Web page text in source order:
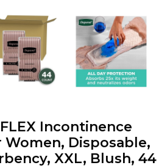
Incontinence
Disposable,
XXL, Blush, 44